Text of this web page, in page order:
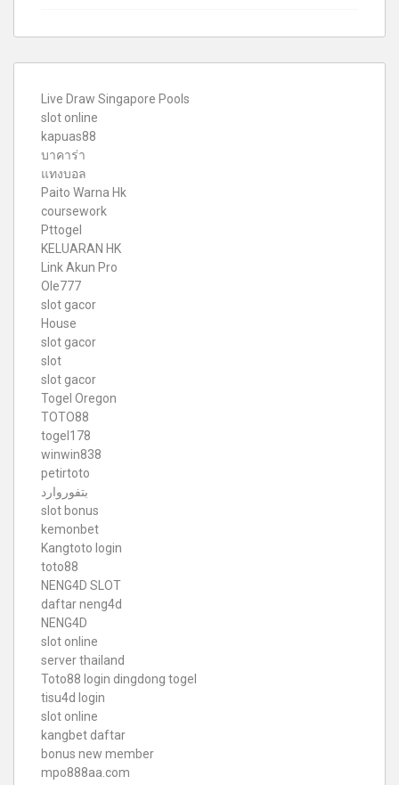
Live Draw Singapore Pools
slot online
kapuas88
บาคาร่า
แทงบอล
Paito Warna Hk
coursework
Pttogel
KELUARAN HK
Link Akun Pro
Ole777
slot gacor
House
slot gacor
slot
slot gacor
Togel Oregon
TOTO88
togel178
winwin838
petirtoto
بتفوروارد
slot bonus
kemonbet
Kangtoto login
toto88
NENG4D SLOT
daftar neng4d
NENG4D
slot online
server thailand
Toto88 login dingdong togel
tisu4d login
slot online
kangbet daftar
bonus new member
mpo888aa.com